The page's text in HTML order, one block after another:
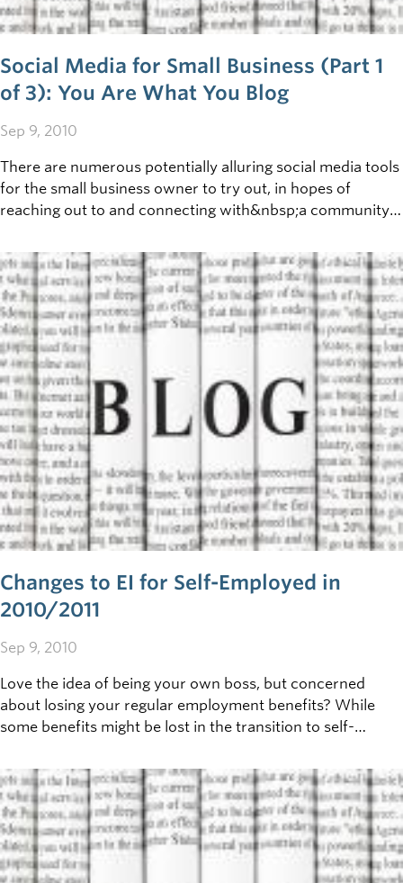
Social Media for Small Business (Part 1
of 3): You Are What You Blog
Sep 9, 2010
There are numerous potentially alluring social media tools
for the small business owner to try out, in hopes of
reaching out to and connecting with&nbsp;a community.
how Blogs can be incorporated into your business
communication strategy. What is a blog?
Changes to EI for Self-Employed in
2010/2011
Sep 9, 2010
Love the idea of being your own boss, but concerned
about losing your regular employment benefits? While
some benefits might be lost in the transition to self-
'Fairness for the Self-Employed Act', certain
EI&nbsp;benefits previously unavailable to the self-
employed will now be made available. &nbsp;